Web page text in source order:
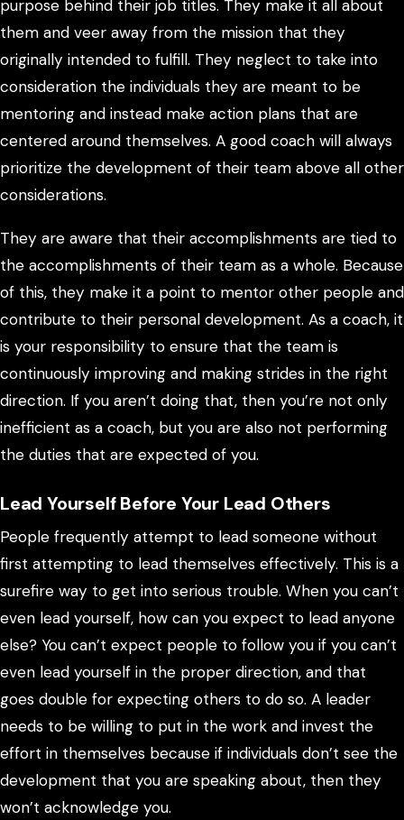
purpose behind their job titles. They make it all about
them and veer away from the mission that they
originally intended to fulfill. They neglect to take into
consideration the individuals they are meant to be
mentoring and instead make action plans that are
centered around themselves. A good coach will always
prioritize the development of their team above all other
considerations.
They are aware that their accomplishments are tied to
the accomplishments of their team as a whole. Because
of this, they make it a point to mentor other people and
contribute to their personal development. As a coach, it
is your responsibility to ensure that the team is
continuously improving and making strides in the right
direction. If you aren’t doing that, then you’re not only
inefficient as a coach, but you are also not performing
the duties that are expected of you.
Lead Yourself Before Your Lead Others
People frequently attempt to lead someone without
first attempting to lead themselves effectively. This is a
surefire way to get into serious trouble. When you can’t
even lead yourself, how can you expect to lead anyone
else? You can’t expect people to follow you if you can’t
even lead yourself in the proper direction, and that
goes double for expecting others to do so. A leader
needs to be willing to put in the work and invest the
effort in themselves because if individuals don’t see the
development that you are speaking about, then they
won’t acknowledge you.